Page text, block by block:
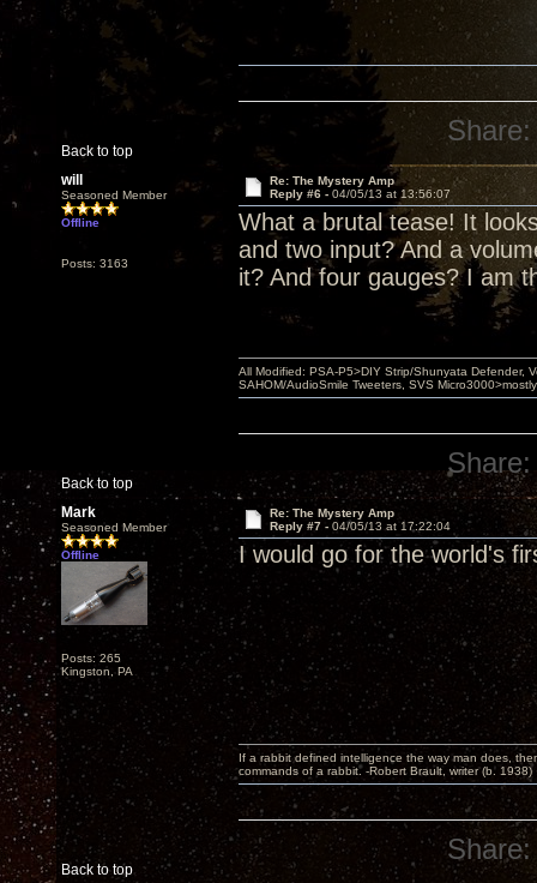
Back to top
Share:
will
Seasoned Member
Offline
Posts: 3163
Re: The Mystery Amp
Reply #6 - 04/05/13 at 13:56:07
What a brutal tease! It
and two input? And a
it? And four gauges? I am
Back to top
All Modified: PSA-P5>DIY Strip/Shunyata Defender,
SAHOM/AudioSmile Tweeters, SVS
Share:
Mark
Seasoned Member
Offline
Posts: 265
Kingston, PA
Re: The Mystery Amp
Reply #7 - 04/05/13 at 17:22:04
I would go for the world's
Back to top
If a rabbit defined intelligence the way man does,
commands of a rabbit. -Robert Brault, writer (b. 1938)
Share: